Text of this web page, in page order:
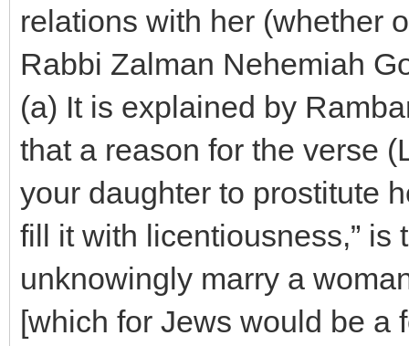
relations with her (whether
Rabbi Zalman Nehemiah
(a) It is explained by
that a reason for the verse
your daughter to prostitute
fill it with licentiousness,” is
unknowingly marry a
[which for Jews would be a